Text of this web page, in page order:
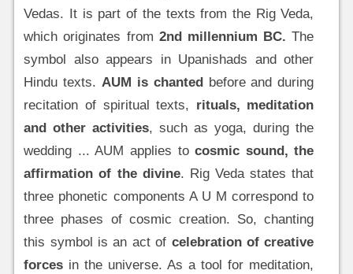
Vedas. It is part of the texts from the Rig Veda,
which originates from 2nd millennium BC. The
symbol also appears in Upanishads and other
Hindu texts.AUM is chanted
before and during
recitation of spiritual texts, rituals, meditation
and other activities, such as yoga, during the
wedding ... AUM applies tocosmic sound, the
affirmation of the divine. Rig Veda states that
three phonetic components A U M correspond to
three phases of cosmic creation. So, chanting
this symbol is an act of celebration of creative
forces in the universe. As a tool for meditation,